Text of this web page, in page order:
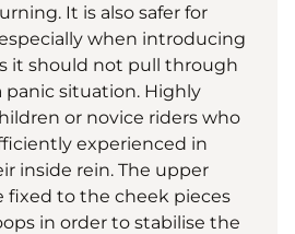
It is also safer for
when introducing
it should not pull through
situation. Highly
or novice riders who
experienced in
inside rein. The upper
fixed to the cheek pieces
in order to stabilise the